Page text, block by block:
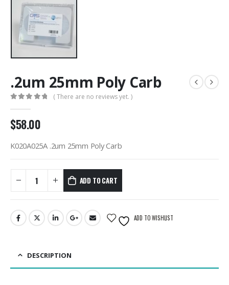
.2um 25mm Poly Carb
( There are no reviews yet. )
$58.00
K020A025A .2um 25mm Poly Carb
ADD TO CART
ADD TO WISHLIST
DESCRIPTION